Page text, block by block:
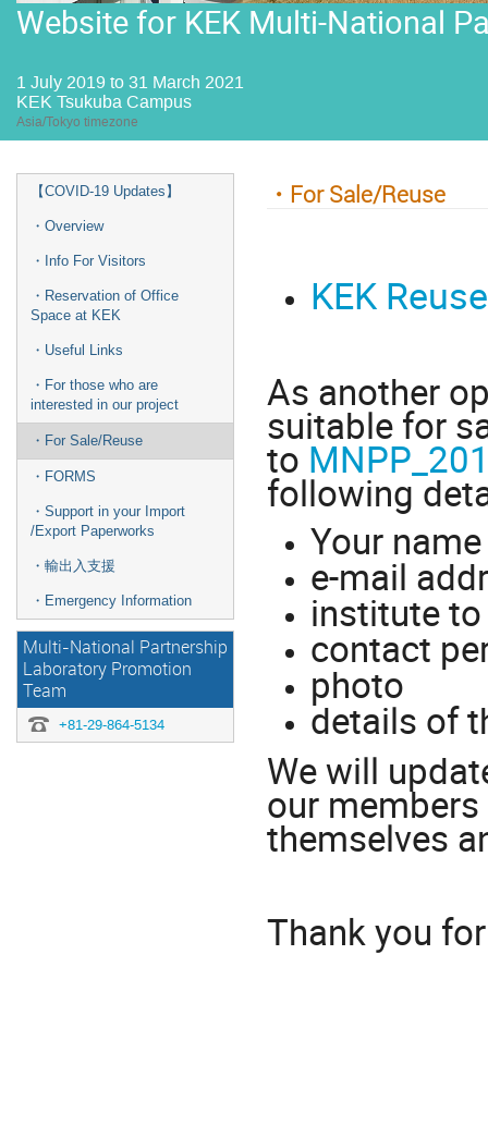
Website for KEK Multi-National
1 July 2019 to 31 March 2021
KEK Tsukuba Campus
Asia/Tokyo timezone
【COVID-19 Updates】
・Overview
・Info For Visitors
・Reservation of Office
Space at KEK
・Useful Links
・For those who are
interested in our project
・For Sale/Reuse
・FORMS
・Support in your Import
/Export Paperworks
・輸出入支援
・Emergency Information
Multi-National Partnership
Laboratory Promotion
Team
+81-29-864-5134
・For Sale/Reuse
KEK
As another
suitable for
to
following
Your
e-mail
institute
contact
photo
details of
We will
our
themselves
Thank you